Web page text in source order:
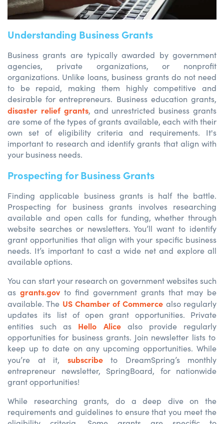
Understanding Business Grants
Business grants are typically awarded by government
agencies, private organizations, or nonprofit
organizations. Unlike loans, business grants do not need
to be repaid, making them highly competitive and
desirable for entrepreneurs. Business education grants,
disaster relief grants, and unrestricted business grants
are some of the types of grants available, each with their
own set of eligibility criteria and requirements. It's
important to research and identify grants that align with
your business needs.
Prospecting for Business Grants
Finding applicable business grants is half the battle.
Prospecting for business grants involves researching
available and open calls for funding, whether through
website searches or newsletters. You’ll want to identify
grant opportunities that align with your specific business
needs. It’s important to cast a wide net and explore all
available options.
You can start your research on government websites such
as grants.gov to find government grants that may be
available. The US Chamber of Commerce also regularly
updates its
list of open grant opportunities. Private
entities such as Hello Alice also provide
regularly
opportunities for business grants. Join newsletter liststo
keep up todate on any upcoming opportunities. While
you’re at it, subscribe to DreamSpring’s
monthly
entrepreneur newsletter, SpringBoard, for nationwide
grant opportunities!
While researching grants, do a deep dive on the
requirements and guidelines to ensure that you meet the